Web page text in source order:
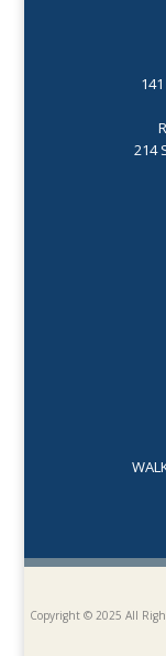
214
Copyright © 2025 All